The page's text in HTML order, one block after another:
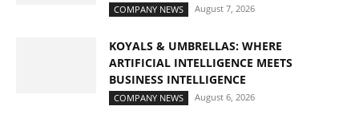
COMPANY NEWS August 7, 2026
KOYALS & UMBRELLAS: WHERE
ARTIFICIAL INTELLIGENCE MEETS
BUSINESS INTELLIGENCE
COMPANY NEWS August 6, 2026